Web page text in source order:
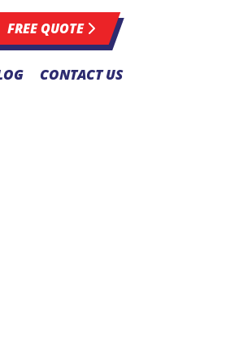
FREE QUOTE
CONTACT US